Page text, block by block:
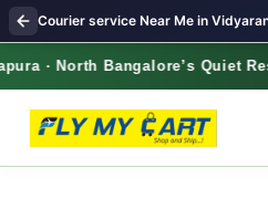
· North Bangalore’s Quiet